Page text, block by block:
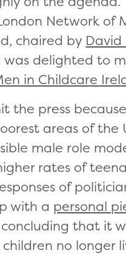
Network of
chaired by David
was delighted to
in Childcare
the press
areas of the
male role
rates of
of
with a personal
that it
no longer